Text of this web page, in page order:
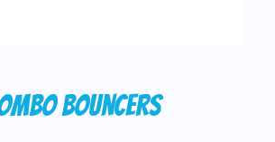
Bouncers